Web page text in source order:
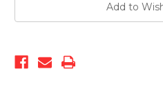
Add to